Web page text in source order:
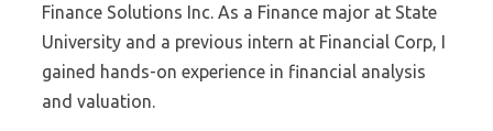
Finance Solutions Inc. As a Finance major at State
University and a previous intern at Financial Corp, I
gained hands-on experience in financial analysis
and valuation.